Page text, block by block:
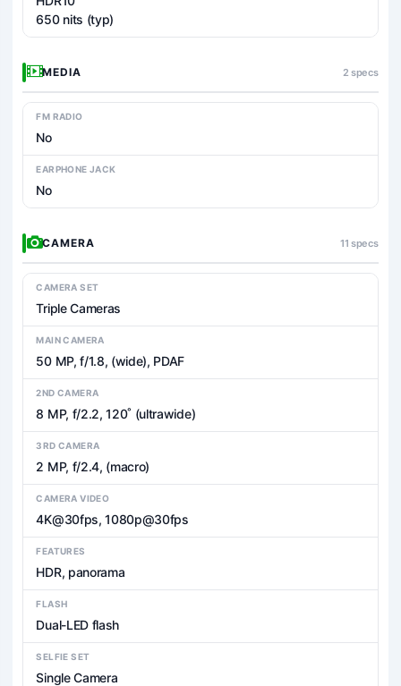
650 nits (typ)
MEDIA 2 specs
FM RADIO
No
EARPHONE JACK
No
CAMERA 11 specs
CAMERA SET
Triple Cameras
MAIN CAMERA
50 MP, f/1.8, (wide), PDAF
2ND CAMERA
8 MP, f/2.2, 120˚ (ultrawide)
3RD CAMERA
2 MP, f/2.4, (macro)
CAMERA VIDEO
4K@30fps, 1080p@30fps
FEATURES
HDR, panorama
FLASH
Dual-LED flash
SELFIE SET
Single Camera